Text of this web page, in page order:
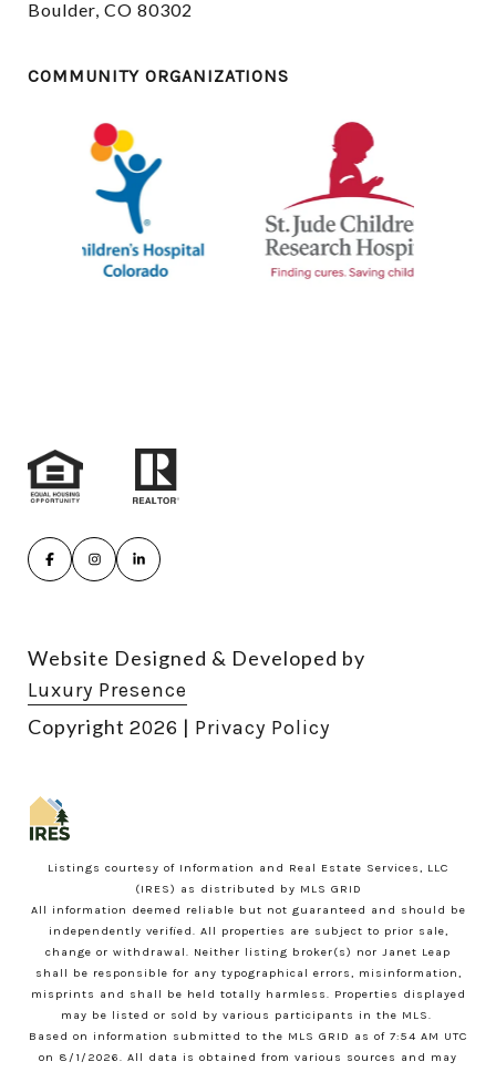
Boulder, CO 80302
COMMUNITY ORGANIZATIONS
Website Designed & Developed by
Luxury Presence
Copyright 2026 | Privacy Policy
Listings courtesy of Information and Real Estate Services, LLC
(IRES) as distributed by MLS GRID
All information deemed reliable but not guaranteed and should be
independently verified. All properties are subject to prior sale,
change or withdrawal. Neither listing broker(s) nor Janet Leap
shall be responsible for any typographical errors, misinformation,
misprints and shall be held totally harmless. Properties displayed
may be listed or sold by various participants in the MLS.
Based on information submitted to the MLS GRID as of 7:54 AM UTC
on 8/1/2026. All data is obtained from various sources and may